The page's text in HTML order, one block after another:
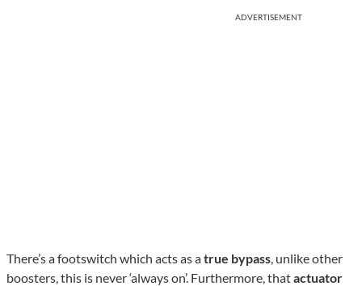
ADVERTISEMENT
There’s a footswitch which acts as atrue bypass , unlike other
boosters, this is never ‘always on’. Furthermore, thatactuator